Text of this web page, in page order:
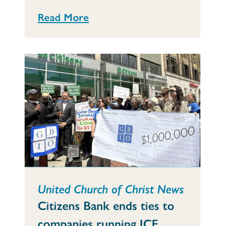
Read More
United Church of Christ News
Citizens Bank ends ties to